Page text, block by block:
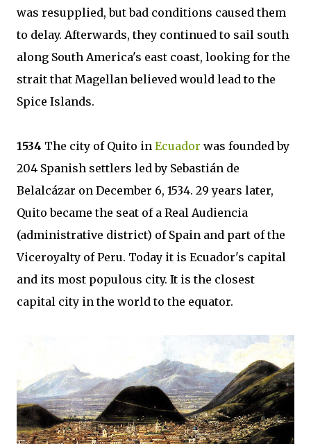
was resupplied, but bad conditions caused them
to delay. Afterwards, they continued to sail south
along South America's east coast, looking for the
strait that Magellan believed would lead to the
Spice Islands.
1534 The city of Quito in Ecuador was founded by
204 Spanish settlers led by Sebastián de
Belalcázar on December 6, 1534. 29 years later,
Quito became the seat of a Real Audiencia
(administrative district) of Spain and part of the
Viceroyalty of Peru. Today it is Ecuador's capital
and its most populous city. It is the closest
capital city in the world to the equator.